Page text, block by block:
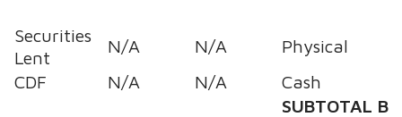
Securities
Lent
N/A N/A
Physical
CDF
N/A N/A
Cash
SUBTOTAL B